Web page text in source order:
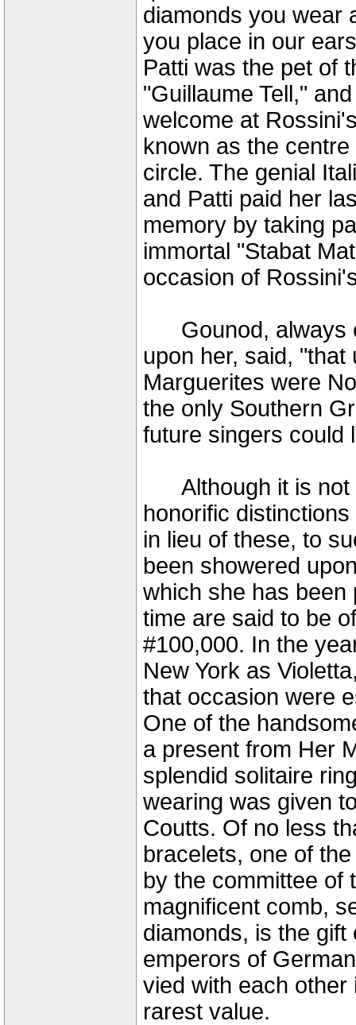
diamonds you wear
you place in our
Patti was the pet of
"Guillaume Tell,"
welcome at
known as the
circle. The genial
and Patti paid her
memory by taking
immortal "Stabat
occasion of
Gounod, always
upon her, said, "that
Marguerites were
the only Southern
future singers could
Although it is not
honorific
in lieu of these, to
been showered
which she has been
time are said to be
#100,000. In the
New York as
that occasion were
One of the
a present from Her
splendid solitaire
wearing was given
Coutts. Of no less
bracelets, one of
by the committee of
magnificent comb,
diamonds, is the
emperors of
vied with each
rarest value.